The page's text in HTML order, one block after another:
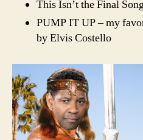
This Isn’t the Final Song
PUMP IT UP – my
by Elvis Costello